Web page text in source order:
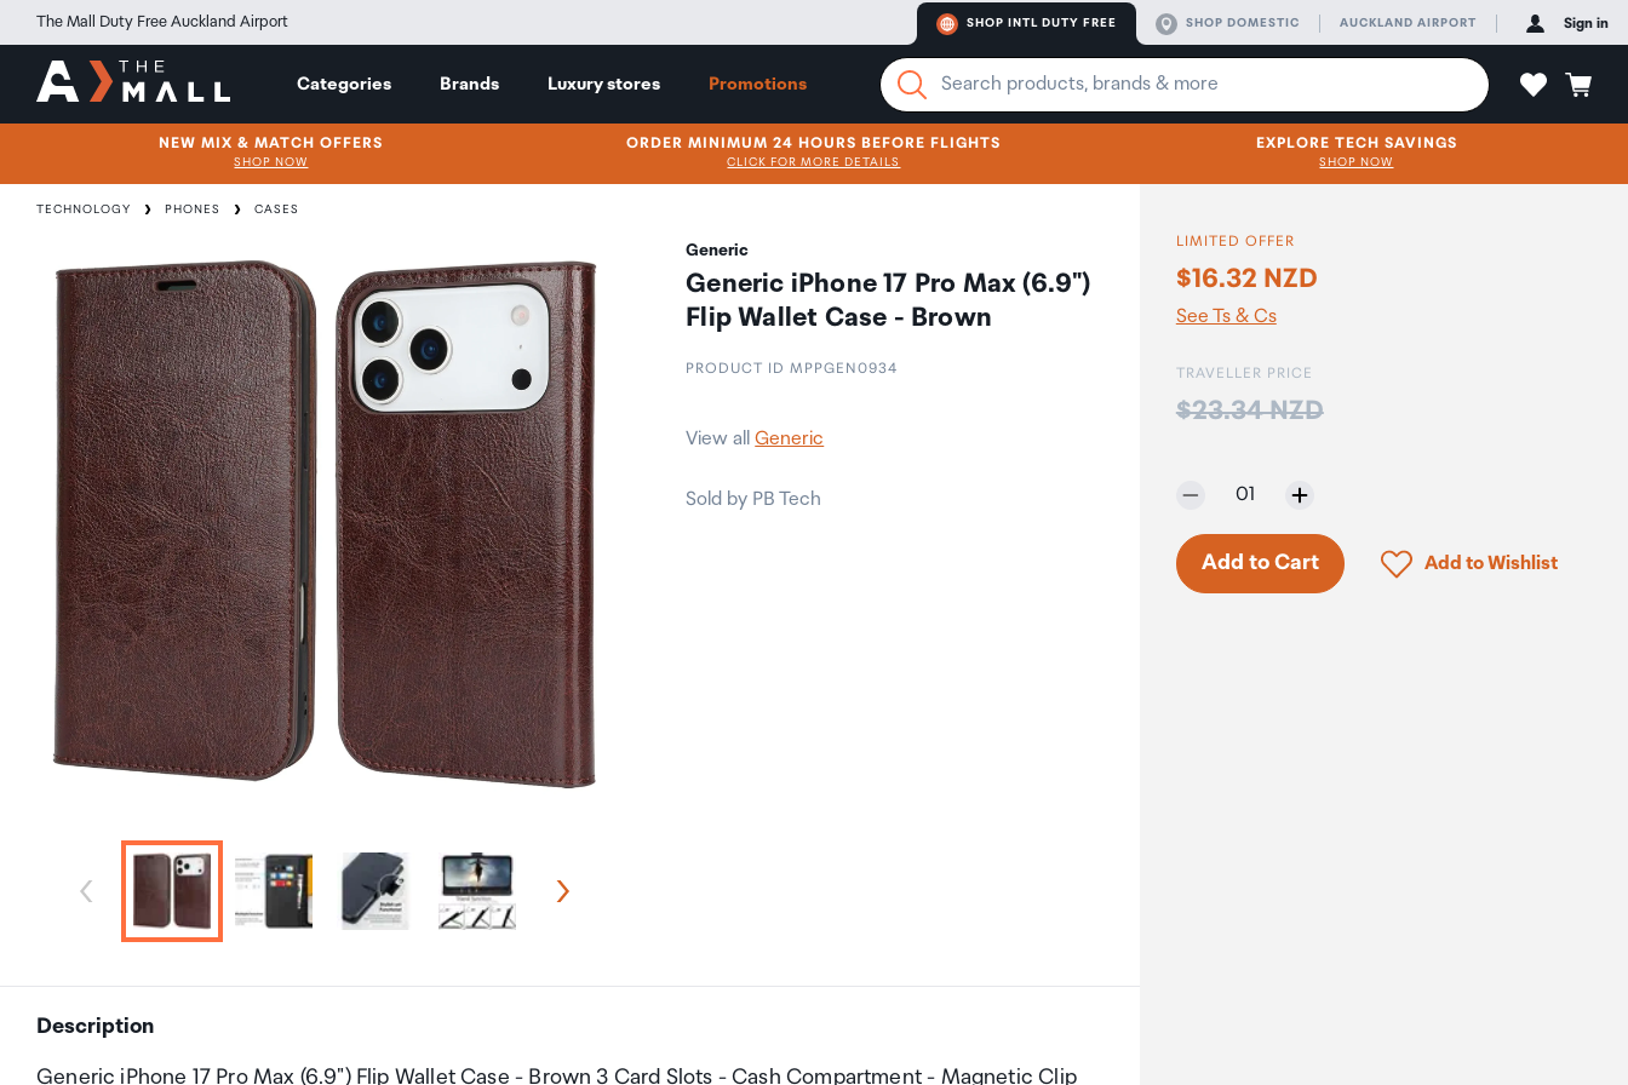
The Mall Duty Free Auckland Airport SHOP INTL DUTY FREE SHOP DOMESTIC AUCKLAND AIRPORT Sign in
Categories Brands Luxury stores Promotions
NEW MIX & MATCH OFFERS
SHOP NOW
ORDER MINIMUM 24 HOURS BEFORE FLIGHTS
CLICK FOR MORE DETAILS
EXPLORE TECH SAVINGS
SHOP NOW
TECHNOLOGY PHONES CASES
Generic
Generic iPhone 17 Pro Max (6.9")
Flip Wallet Case - Brown
PRODUCT ID MPPGEN0934
View allGeneric
Sold by PB Tech
Description
Generic iPhone 17 Pro Max (6.9") Flip Wallet Case - Brown 3 Card Slots - Cash Compartment - Magnetic Clip
LIMITED OFFER
$16.32 NZD
See Ts & Cs
TRAVELLER PRICE
Price:
$23.34 NZD
Selected quantity:
01
Add to Cart Click to add product
Add to Wishlist